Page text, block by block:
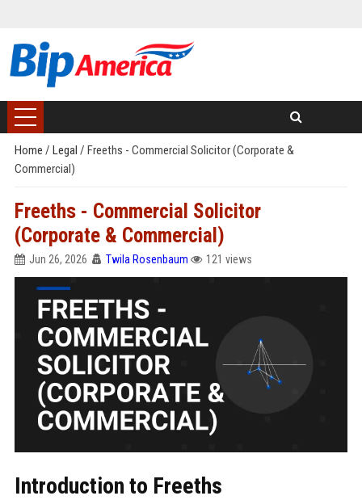
Home / Legal / Freeths - Commercial Solicitor (Corporate &
Commercial)
Freeths - Commercial Solicitor
(Corporate & Commercial)
Jun 26, 2026 Twila Rosenbaum 121 views
Introduction to Freeths